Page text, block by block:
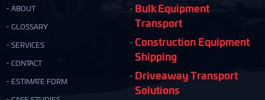
ABOUT
GLOSSARY
SERVICES
CONTACT
ESTIMATE FORM
Bulk Equipment
Transport
Construction Equipment
Shipping
Driveaway Transport
Solutions